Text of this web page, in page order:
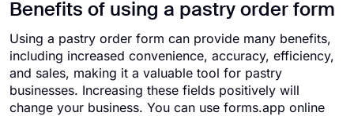
Benefits of using a pastry order form
Using a pastry order form can provide many benefits,
including increased convenience, accuracy, efficiency,
and sales, making it a valuable tool for pastry
businesses. Increasing these fields positively will
change your business. You can use forms.app online